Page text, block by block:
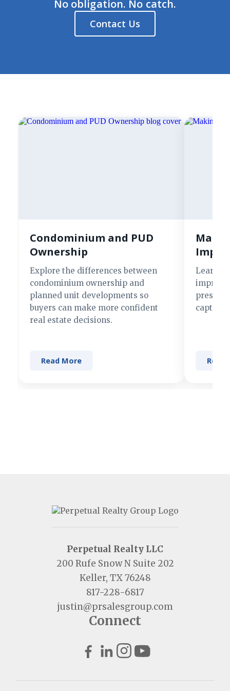
No obligation. No catch.
Contact Us
Condominium and PUD
Ownership
Explore the differences between
condominium ownership and
planned unit developments so
buyers can make more confident
real estate decisions.
Read More
Learn
present
Read
Perpetual Realty LLC
200 Rufe Snow N Suite 202
Keller, TX 76248
817-228-6817
justin@prsalesgroup.com
Connect